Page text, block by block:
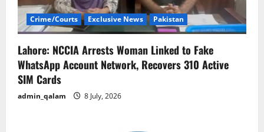
Crime/Courts Exclusive News Pakistan
Lahore: NCCIA Arrests Woman Linked to Fake
WhatsApp Account Network, Recovers 310 Active
SIM Cards
admin_qalam 8 July, 2026